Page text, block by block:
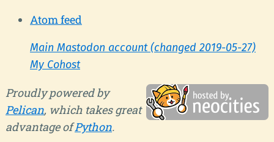
Atom feed
Main Mastodon account (changed 2019-05-27)
My Cohost
Proudly powered by
Pelican, which takes great
advantage ofPython.